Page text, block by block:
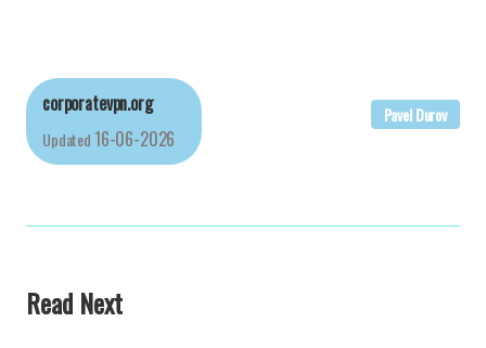
corporatevpn.org
Updated16-06-2026
Pavel Durov
Read Next